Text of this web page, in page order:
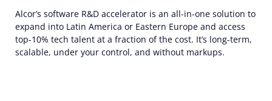
Alcor’s software R&D accelerator is an all-in-one solution to
expand into Latin America or Eastern Europe and access
top-10% tech talent at a fraction of the cost. It’s long-term,
scalable, under your control, and without markups.